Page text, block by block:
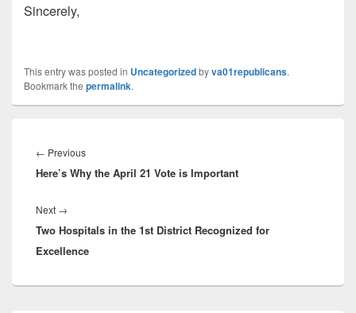
Sincerely,
This entry was posted in Uncategorizedbyva01republicans.
Bookmark the permalink.
navigation
← PreviousPrevious
post:
Here’s Why the April 21 Vote is Important
Next →
post:
Two Hospitals in the 1st District Recognized for
Excellence